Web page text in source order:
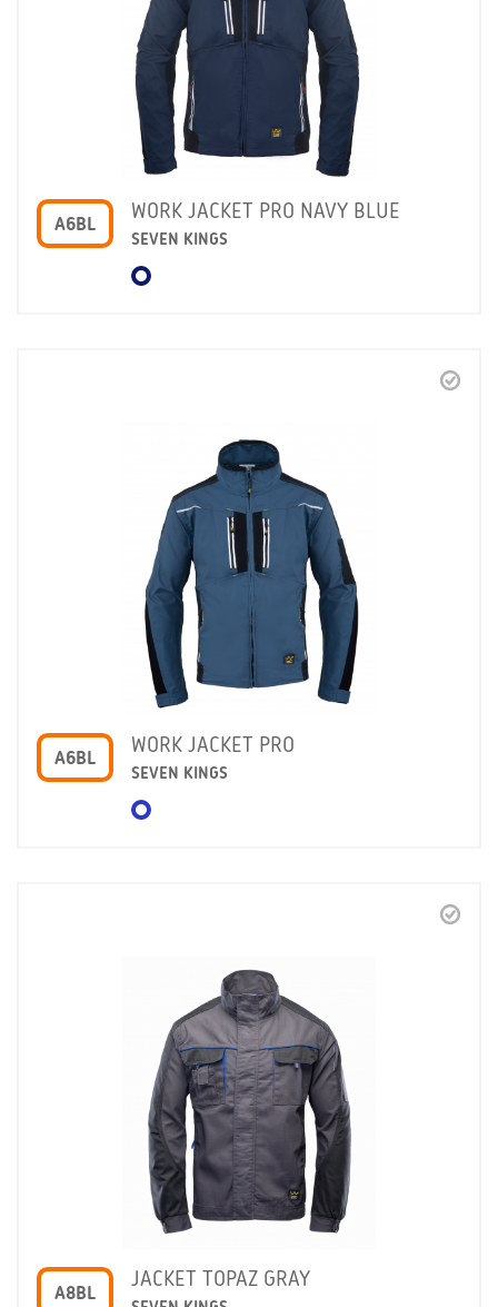
A6BL
WORK JACKET PRO NAVY BLUE
SEVEN KINGS
A6BL
WORK JACKET PRO
SEVEN KINGS
A8BL
JACKET TOPAZ GRAY